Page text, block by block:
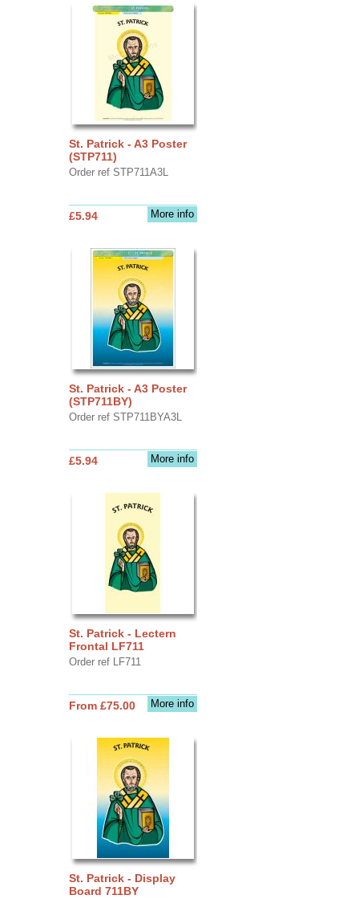
St. Patrick - A3 Poster
(STP711)
Order ref STP711A3L
More info
£5.94
St. Patrick - A3 Poster
(STP711BY)
Order ref STP711BYA3L
More info
£5.94
St. Patrick - Lectern
Frontal LF711
Order ref LF711
More info
From £75.00
St. Patrick - Display
Board 711BY